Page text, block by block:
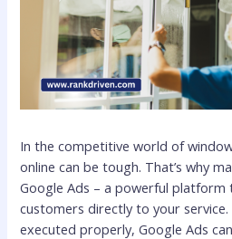
In the competitive world of
online can be tough. That’s why
Google Ads – a powerful
customers directly to your
executed properly, Google Ads